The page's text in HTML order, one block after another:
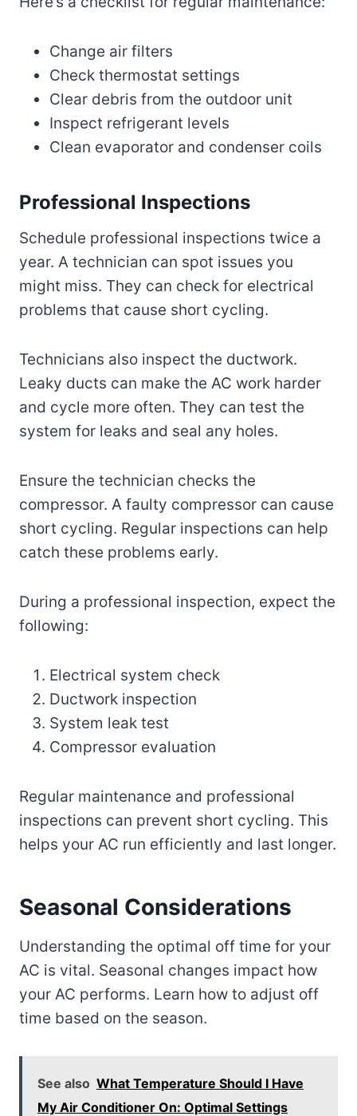
Change air filters
Check thermostat settings
Clear debris from the outdoor unit
Inspect refrigerant levels
Clean evaporator and condenser coils
Professional Inspections
Schedule professional inspections twice a
year. A technician can spot issues you
might miss. They can check for electrical
problems that cause short cycling.
Technicians also inspect the ductwork.
Leaky ducts can make the AC work harder
and cycle more often. They can test the
system for leaks and seal any holes.
Ensure the technician checks the
compressor. A faulty compressor can cause
short cycling. Regular inspections can help
catch these problems early.
During a professional inspection, expect the
following:
Electrical system check
Ductwork inspection
System leak test
Compressor evaluation
Regular maintenance and professional
inspections can prevent short cycling. This
helps your AC run efficiently and last longer.
Seasonal Considerations
Understanding the optimal off time for your
AC is vital. Seasonal changes impact how
your AC performs. Learn how to adjust off
time based on the season.
See also What Temperature Should I Have
My Air Conditioner On: Optimal Settings